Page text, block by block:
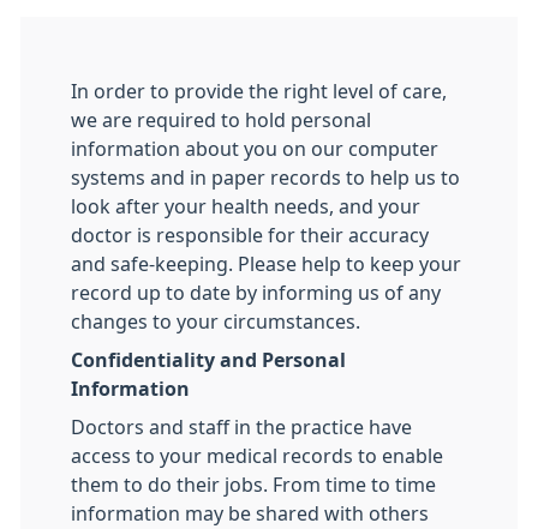
In order to provide the right level of care,
we are required to hold personal
information about you on our computer
systems and in paper records to help us to
look after your health needs, and your
doctor is responsible for their accuracy
and safe-keeping. Please help to keep your
record up to date by informing us of any
changes to your circumstances.
Confidentiality and Personal
Information
Doctors and staff in the practice have
access to your medical records to enable
them to do their jobs. From time to time
information may be shared with others